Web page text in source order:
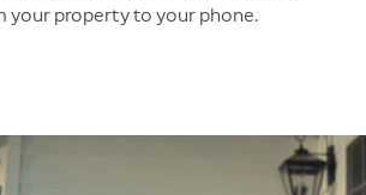
your property to your phone.